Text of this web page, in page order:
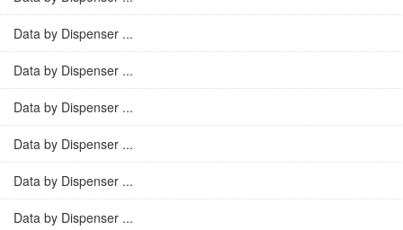
Data by Dispenser ...
Data by Dispenser ...
Data by Dispenser ...
Data by Dispenser ...
Data by Dispenser ...
Data by Dispenser ...